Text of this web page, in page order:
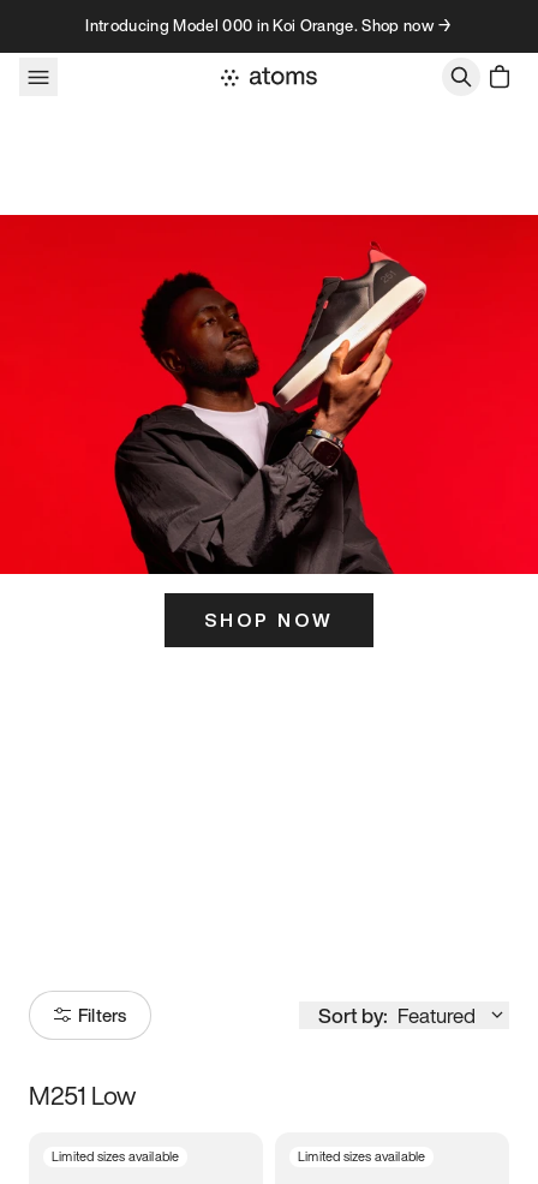
Skip to contentIntroducing Model 000 in Koi Orange. Shop now →
SHOP NOW
Filters Sort by: Featured
Size
M251 Low
Limited sizes available Limited sizes available